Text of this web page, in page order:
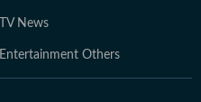
TV News
Entertainment Others